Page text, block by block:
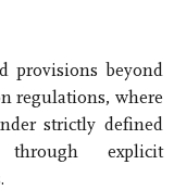
provisions beyond
regulations, where
strictly defined
through explicit